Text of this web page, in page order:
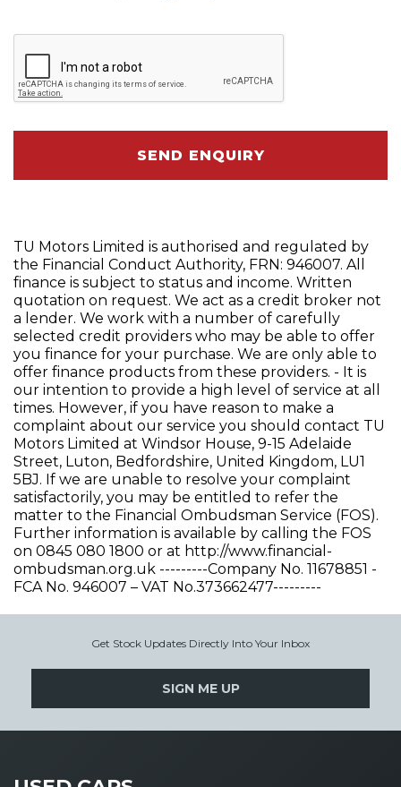
SEND ENQUIRY
TU Motors Limited is authorised and regulated by
the Financial Conduct Authority, FRN: 946007. All
finance is subject to status and income. Written
quotation on request. We act as a credit broker not
a lender. We work with a number of carefully
selected credit providers who may be able to offer
you finance for your purchase. We are only able to
offer finance products from these providers. - It is
our intention to provide a high level of service at all
times. However, if you have reason to make a
complaint about our service you should contact TU
Motors Limited at Windsor House, 9-15 Adelaide
Street, Luton, Bedfordshire, United Kingdom, LU1
5BJ. If we are unable to resolve your complaint
satisfactorily, you may be entitled to refer the
matter to the Financial Ombudsman Service (FOS).
Further information is available by calling the FOS
on 0845 080 1800 or at http://www.financial-
ombudsman.org.uk ---------Company No. 11678851 -
FCA No. 946007 – VAT No.373662477---------
Get Stock Updates Directly Into Your Inbox
SIGN ME UP